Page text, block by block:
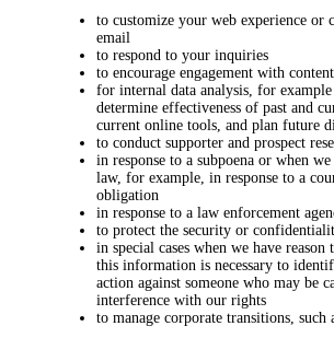
to customize your web experience or
email
to respond to your inquiries
to encourage engagement with
for internal data analysis, for
determine effectiveness of past and
current online tools, and plan future
to conduct supporter and prospect
in response to a subpoena or when
law, for example, in response to a
obligation
in response to a law enforcement
to protect the security or
in special cases when we have
this information is necessary to
action against someone who may be
interference with our rights
to manage corporate transitions, such